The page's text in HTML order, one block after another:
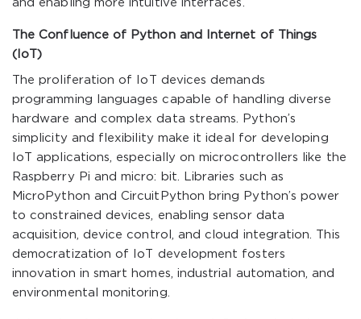
and enabling more intuitive interfaces.
The Confluence of Python and Internet of Things
(IoT)
The proliferation of IoT devices demands
programming languages capable of handling diverse
hardware and complex data streams. Python’s
simplicity and flexibility make it ideal for developing
IoT applications, especially on microcontrollers like the
Raspberry Pi and micro: bit. Libraries such as
MicroPython and CircuitPython bring Python’s power
to constrained devices, enabling sensor data
acquisition, device control, and cloud integration. This
democratization of IoT development fosters
innovation in smart homes, industrial automation, and
environmental monitoring.